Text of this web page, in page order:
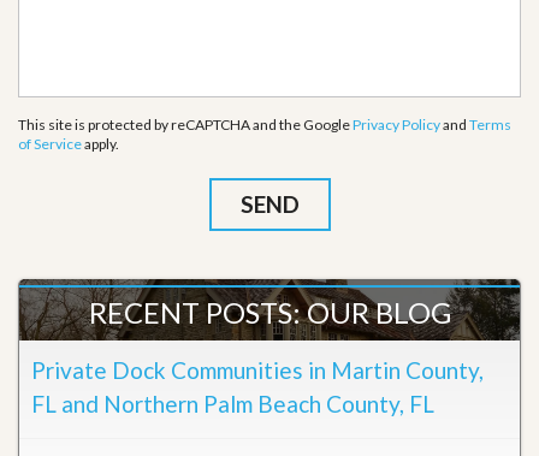
This site is protected by reCAPTCHA and the GooglePrivacy Policyand Terms
of Serviceapply.
RECENT POSTS: OUR BLOG
Private Dock Communities in Martin County,
FL and Northern Palm Beach County, FL